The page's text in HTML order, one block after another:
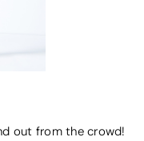
out from the crowd!